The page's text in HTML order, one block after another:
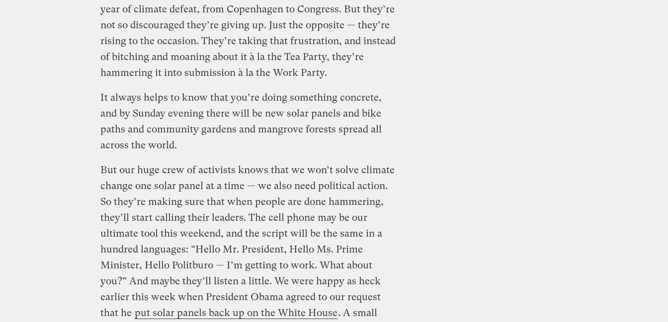
year of climate defeat, from Copenhagen to Congress. But they’re
not so discouraged they’re giving up. Just the opposite — they’re
rising to the occasion. They’re taking that frustration, and instead
of bitching and moaning about it à la the Tea Party, they’re
hammering it into submission à la the Work Party.
It always helps to know that you’re doing something concrete,
and by Sunday evening there will be new solar panels and bike
paths and community gardens and mangrove forests spread all
across the world.
But our huge crew of activists knows that we won’t solve climate
change one solar panel at a time — we also need political action.
So they’re making sure that when people are done hammering,
they’ll start calling their leaders. The cell phone may be our
ultimate tool this weekend, and the script will be the same in a
hundred languages: “Hello Mr. President, Hello Ms. Prime
Minister, Hello Politburo — I’m getting to work. What about
you?” And maybe they’ll listen a little. We were happy as heck
earlier this week when President Obama agreed to our request
that he put solar panels back up on the White House. A small